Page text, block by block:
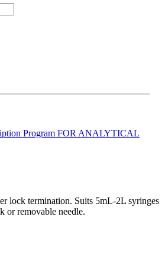
lock termination. Suits 5mL-2L syringes
or removable needle.